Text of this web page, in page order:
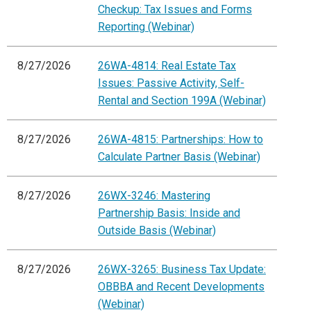
Checkup: Tax Issues and Forms
Reporting (Webinar)
8/27/2026
26WA-4814: Real Estate Tax
Issues: Passive Activity, Self-
Rental and Section 199A (Webinar)
8/27/2026
26WA-4815: Partnerships: How to
Calculate Partner Basis (Webinar)
8/27/2026
26WX-3246: Mastering
Partnership Basis: Inside and
Outside Basis (Webinar)
8/27/2026
26WX-3265: Business Tax Update:
OBBBA and Recent Developments
(Webinar)